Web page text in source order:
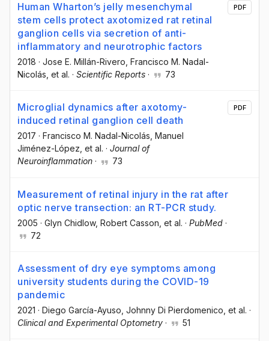
Human Wharton’s jelly mesenchymal
stem cells protect axotomized rat retinal
ganglion cells via secretion of anti-
inflammatory and neurotrophic factors
2018 · Jose E. Millán-Rivero , Francisco M. Nadal-
Nicolás , et al. · Scientific Reports · 73
PDF
Microglial dynamics after axotomy-
induced retinal ganglion cell death
2017 · Francisco M. Nadal-Nicolás, Manuel
Jiménez-López, et al. · Journal of
Neuroinflammation · 73
PDF
Measurement of retinal injury in the rat after
optic nerve transection: an RT-PCR study.
2005 · Glyn Chidlow, Robert Casson , et al. · PubMed ·
72
Assessment of dry eye symptoms among
university students during the COVID-19
pandemic
2021 · Diego García-Ayuso , Johnny Di Pierdomenico , et al. ·
Clinical and Experimental Optometry · 51